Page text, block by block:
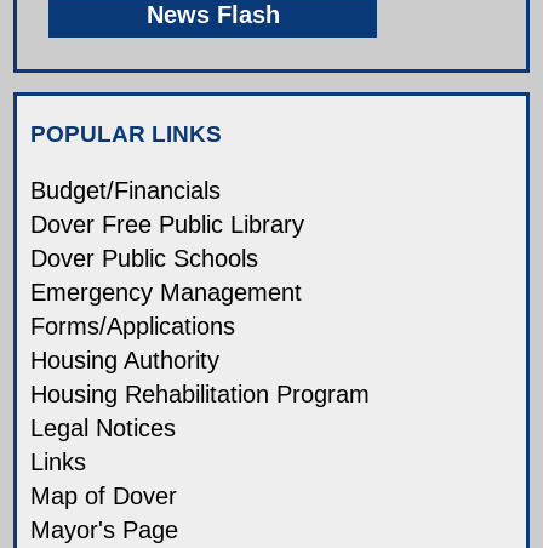
POPULAR LINKS
Budget/Financials
Dover Free Public Library
Dover Public Schools
Emergency Management
Forms/Applications
Housing Authority
Housing Rehabilitation Program
Legal Notices
Links
Map of Dover
Mayor's Page
News Flash